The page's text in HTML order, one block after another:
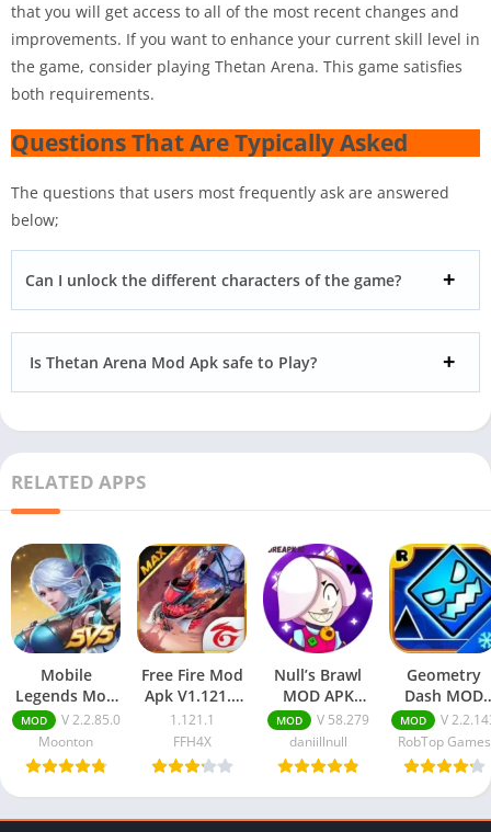
that you will get access to all of the most recent changes and
improvements. If you want to enhance your current skill level in
the game, consider playing Thetan Arena. This game satisfies
both requirements.
Questions That Are Typically Asked
The questions that users most frequently ask are answered
below;
Can I unlock the different characters of the game?
Is Thetan Arena Mod Apk safe to Play?
RELATED APPS
Mobile
Legends Mod
APK
(Unlimited
Diamonds,
Coins &
Unlocked
Skins)
MOD
V 2.2.85.0
Moonton
Free Fire Mod
Apk V1.121.1
(Unlimited
Diamonds,
Aimbot)
Download
1.121.1
FFH4X
Null’s Brawl
MOD APK
v58.279
(Unlimited
Everything)
Download
MOD
V 58.279
daniillnull
Geometry
Dash MOD
APK
(Unlimited
Money)
v2.2.143
Download
MOD
V
RobTop Games